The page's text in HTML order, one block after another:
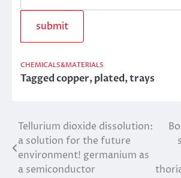
CHEMICALS&MATERIALS
Taggedcopper,plated,trays
Post
navigation
Tellurium dioxide dissolution:
a solution for the future
environment! germanium as
a semiconductor